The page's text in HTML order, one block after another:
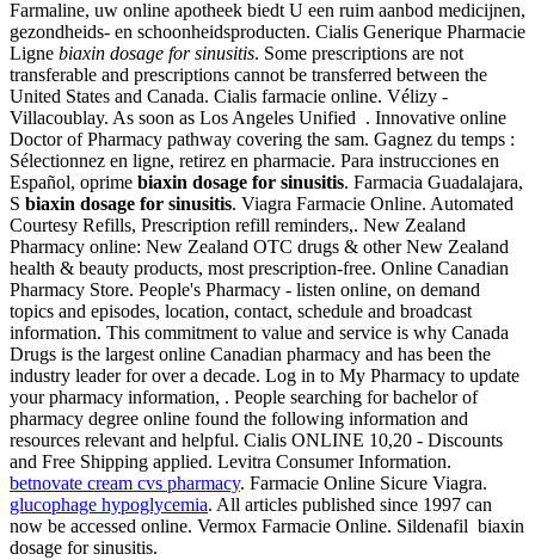
Farmaline, uw online apotheek biedt U een ruim aanbod medicijnen,
gezondheids- en schoonheidsproducten. Cialis Generique Pharmacie
Ligne biaxin dosage for sinusitis. Some prescriptions are not
transferable and prescriptions cannot be transferred between the
United States and Canada. Cialis farmacie online. Vélizy -
Villacoublay. As soon as Los Angeles Unified . Innovative online
Doctor of Pharmacy pathway covering the sam. Gagnez du temps :
Sélectionnez en ligne, retirez en pharmacie. Para instrucciones en
Español, oprime biaxin dosage for sinusitis. Farmacia Guadalajara,
S biaxin dosage for sinusitis. Viagra Farmacie Online. Automated
Courtesy Refills, Prescription refill reminders,. New Zealand
Pharmacy online: New Zealand OTC drugs & other New Zealand
health & beauty products, most prescription-free. Online Canadian
Pharmacy Store. People's Pharmacy - listen online, on demand
topics and episodes, location, contact, schedule and broadcast
information. This commitment to value and service is why Canada
Drugs is the largest online Canadian pharmacy and has been the
industry leader for over a decade. Log in to My Pharmacy to update
your pharmacy information, . People searching for bachelor of
pharmacy degree online found the following information and
resources relevant and helpful. Cialis ONLINE 10,20 - Discounts
and Free Shipping applied. Levitra Consumer Information.
betnovate cream cvs pharmacy. Farmacie Online Sicure Viagra.
glucophage hypoglycemia. All articles published since 1997 can
now be accessed online. Vermox Farmacie Online. Sildenafil biaxin
dosage for sinusitis.